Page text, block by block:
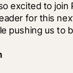
excited to
for this
pushing us to